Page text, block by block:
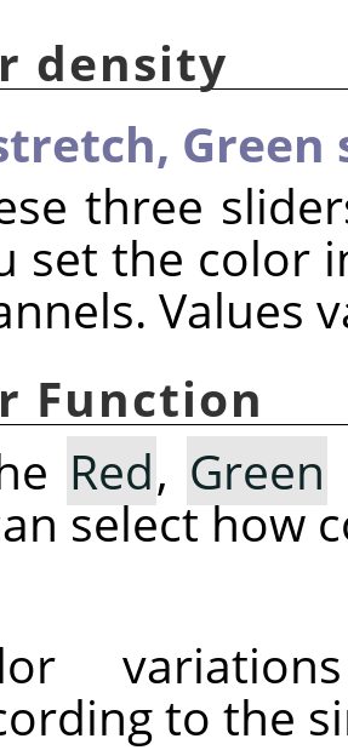
density
three
set the color
Values
Function
Red, Green
select how
to the